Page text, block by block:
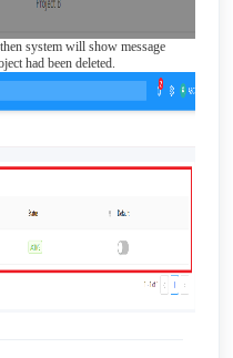
system will show message
had been deleted.